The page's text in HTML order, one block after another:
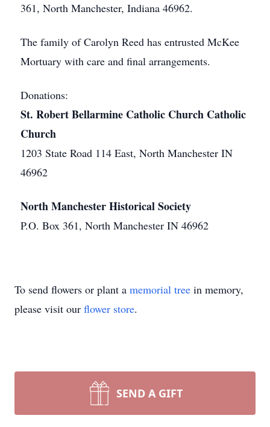
361, North Manchester, Indiana 46962.
The family of Carolyn Reed has entrusted McKee
Mortuary with care and final arrangements.
Donations:
St. Robert Bellarmine Catholic Church Catholic
Church
1203 State Road 114 East, North Manchester IN
46962
North Manchester Historical Society
P.O. Box 361, North Manchester IN 46962
To send flowers or plant a memorial tree in memory,
please visit our flower store.
SEND A GIFT